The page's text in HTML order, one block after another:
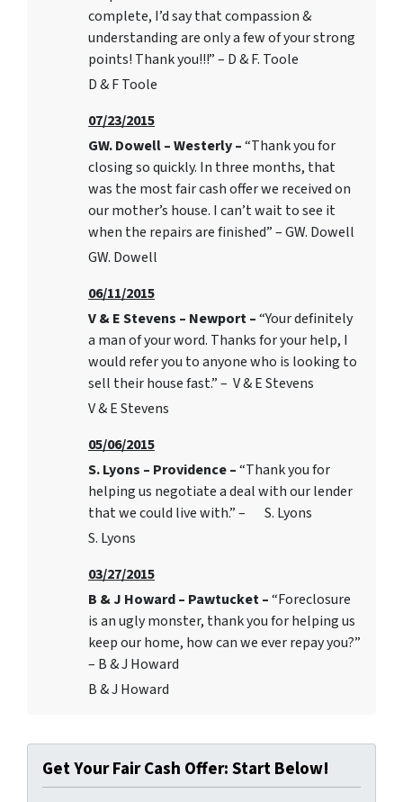
complete, I’d say that compassion &
understanding are only a few of your strong
points! Thank you!!!” – D & F. Toole
D & F Toole
07/23/2015
GW. Dowell – Westerly –“Thank you for
closing so quickly. In three months, that
was the most fair cash offer we received on
our mother’s house. I can’t wait to see it
when the repairs are finished” – GW. Dowell
GW. Dowell
06/11/2015
V & E Stevens – Newport –“Your definitely
a man of your word. Thanks for your help, I
would refer you to anyone who is looking to
sell their house fast.” – V & E Stevens
V & E Stevens
05/06/2015
S. Lyons – Providence –“Thank you for
helping us negotiate a deal with our lender
that we could live with.” – S. Lyons
S. Lyons
03/27/2015
B & J Howard – Pawtucket –“Foreclosure
is an ugly monster, thank you for helping us
keep our home, how can we ever repay you?”
– B & J Howard
B & J Howard
Get Your Fair Cash Offer: Start Below!